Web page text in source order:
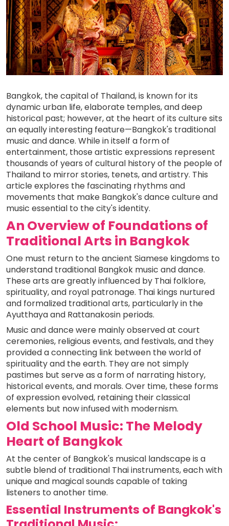
Bangkok, the capital of Thailand, is known for its
dynamic urban life, elaborate temples, and deep
historical past; however, at the heart of its culture sits
an equally interesting feature—Bangkok's traditional
music and dance. While in itself a form of
entertainment, those artistic expressions represent
thousands of years of cultural history of the people of
Thailand to mirror stories, tenets, and artistry. This
article explores the fascinating rhythms and
movements that make Bangkok's dance culture and
music essential to the city's identity.
An Overview of Foundations of
Traditional Arts in Bangkok
One must return to the ancient Siamese kingdoms to
understand traditional Bangkok music and dance.
These arts are greatly influenced by Thai folklore,
spirituality, and royal patronage. Thai kings nurtured
and formalized traditional arts, particularly in the
Ayutthaya and Rattanakosin periods.
Music and dance were mainly observed at court
ceremonies, religious events, and festivals, and they
provided a connecting link between the world of
spirituality and the earth. They are not simply
pastimes but serve as a form of narrating history,
historical events, and morals. Over time, these forms
of expression evolved, retaining their classical
elements but now infused with modernism.
Old School Music: The Melody
Heart of Bangkok
At the center of Bangkok's musical landscape is a
subtle blend of traditional Thai instruments, each with
unique and magical sounds capable of taking
listeners to another time.
Essential Instruments of Bangkok's